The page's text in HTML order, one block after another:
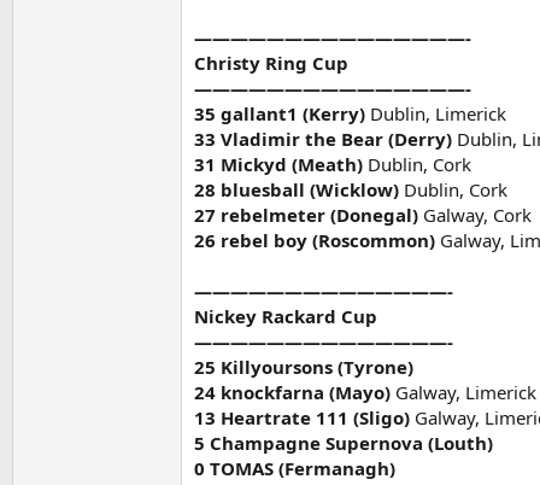
———————————————-
Christy Ring Cup
———————————————-
35 gallant1 (Kerry) Dublin, Limerick
33 Vladimir the Bear (Derry) Dublin,
31 Mickyd (Meath) Dublin, Cork
28 bluesball (Wicklow) Dublin, Cork
27 rebelmeter (Donegal) Galway, Cork
26 rebel boy (Roscommon) Galway,
——————————————-
Nickey Rackard Cup
——————————————-
25 Killyoursons (Tyrone)
24 knockfarna (Mayo) Galway, Limerick
13 Heartrate 111 (Sligo) Galway,
5 Champagne Supernova (Louth)
0 TOMAS (Fermanagh)